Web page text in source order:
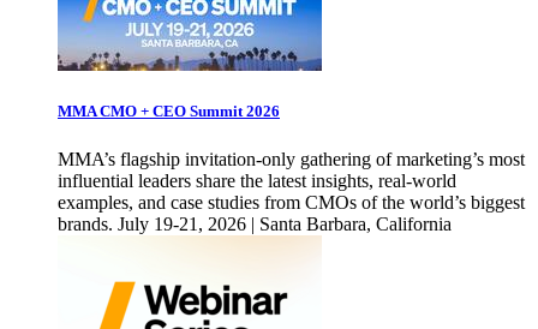
MMA CMO + CEO Summit 2026
MMA’s flagship invitation-only gathering of marketing’s most
influential leaders share the latest insights, real-world
examples, and case studies from CMOs of the world’s biggest
brands. July 19-21, 2026 | Santa Barbara, California